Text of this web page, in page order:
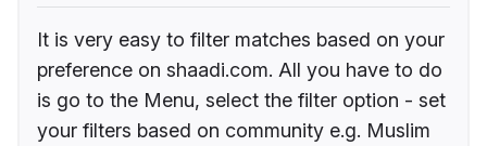
It is very easy to filter matches based on your
preference on shaadi.com. All you have to do
is go to the Menu, select the filter option - set
your filters based on community e.g. Muslim